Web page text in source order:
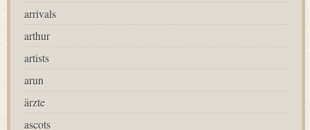
arrivals
arthur
artists
arun
ärzte
ascots